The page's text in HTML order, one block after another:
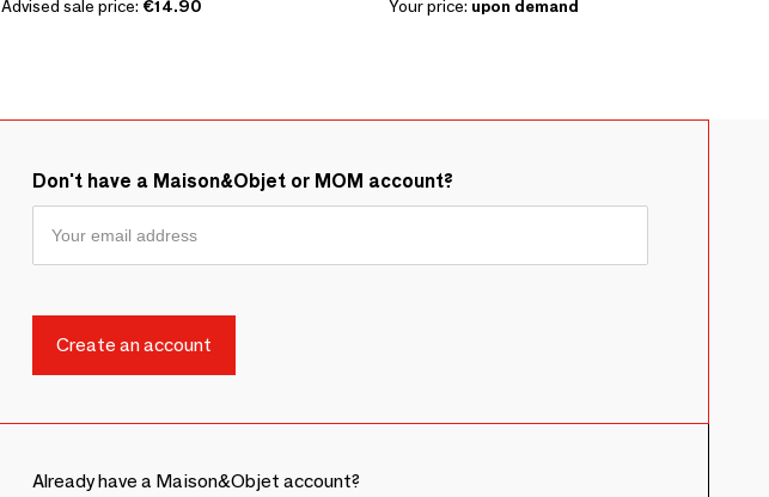
Advised sale price: €14.90 Your price: upon demand
Don't have a Maison&Objet or MOM account?
Already have a Maison&Objet account?